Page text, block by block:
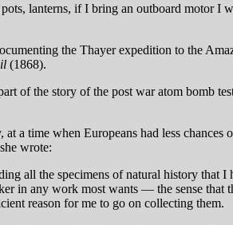
lanterns, if I bring an outboard motor I
the Thayer expedition to the
(1868).
of the story of the post war atom bomb
a time when Europeans had less chances
wrote:
all the specimens of natural history that I
in any work most wants — the sense
reason for me to go on collecting them.